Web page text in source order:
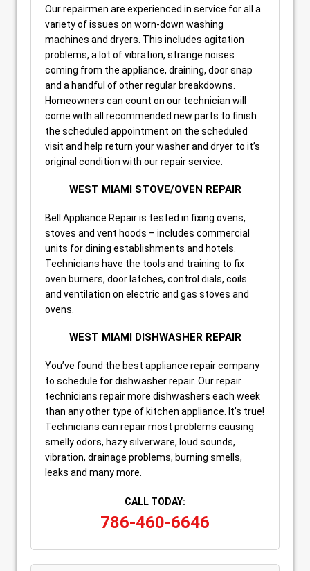
Our repairmen are experienced in service for all a
variety of issues on worn-down washing
machines and dryers. This includes agitation
problems, a lot of vibration, strange noises
coming from the appliance, draining, door snap
and a handful of other regular breakdowns.
Homeowners can count on our technician will
come with all recommended new parts to finish
the scheduled appointment on the scheduled
visit and help return your washer and dryer to it’s
original condition with our repair service.
WEST MIAMI STOVE/OVEN REPAIR
Bell Appliance Repair is tested in fixing ovens,
stoves and vent hoods – includes commercial
units for dining establishments and hotels.
Technicians have the tools and training to fix
oven burners, door latches, control dials, coils
and ventilation on electric and gas stoves and
ovens.
WEST MIAMI DISHWASHER REPAIR
You’ve found the best appliance repair company
to schedule for dishwasher repair. Our repair
technicians repair more dishwashers each week
than any other type of kitchen appliance. It’s true!
Technicians can repair most problems causing
smelly odors, hazy silverware, loud sounds,
vibration, drainage problems, burning smells,
leaks and many more.
CALL TODAY:
786-460-6646